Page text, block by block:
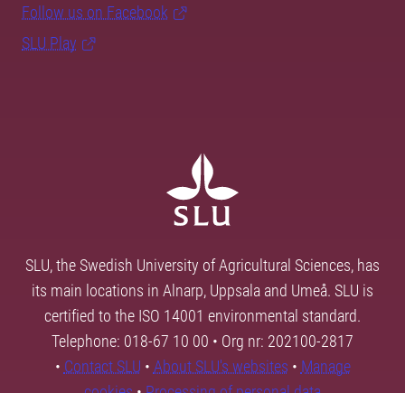
Follow us on Facebook
SLU Play
SLU, the Swedish University of Agricultural Sciences, has
its main locations in Alnarp, Uppsala and Umeå. SLU is
certified to the ISO 14001 environmental standard.
Telephone: 018-67 10 00 • Org nr: 202100-2817
• Contact SLU • About SLU's websites • Manage